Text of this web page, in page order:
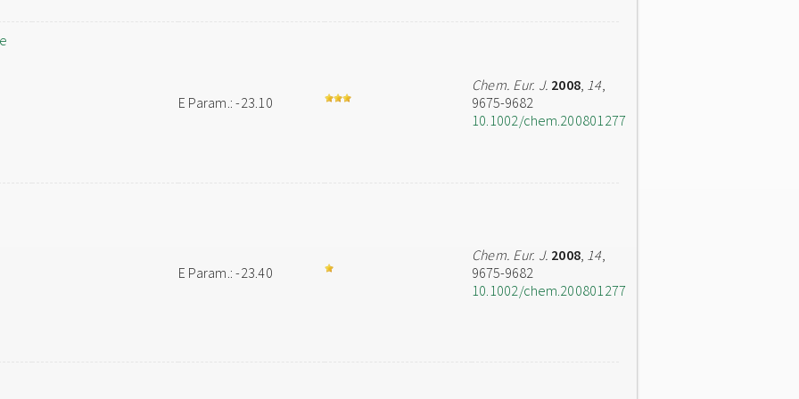
E Param.: -23.10
Chem. Eur. J. 2008, 14,
9675-9682
10.1002/chem.200801277
E Param.: -23.40
Chem. Eur. J. 2008, 14,
9675-9682
10.1002/chem.200801277